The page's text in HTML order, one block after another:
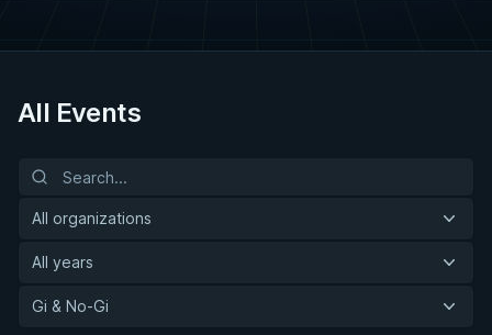
All Events
All organizations
All years
Gi & No-Gi